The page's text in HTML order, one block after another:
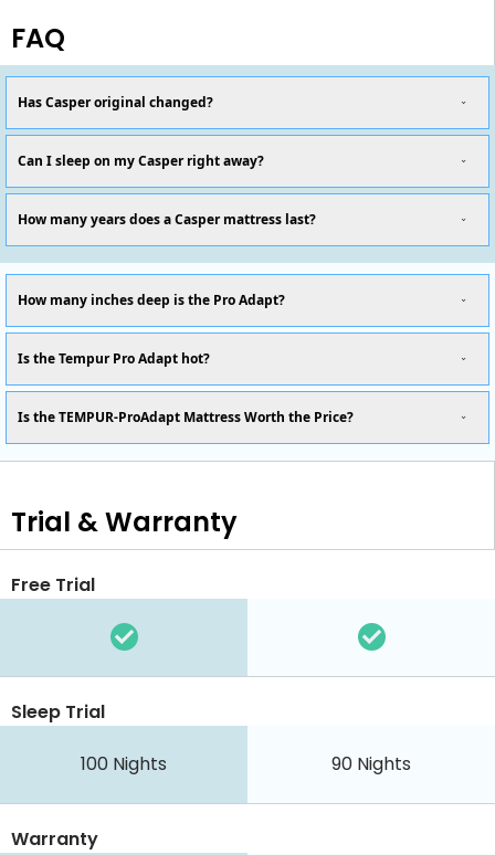
FAQ
Has Casper original changed?
Can I sleep on my Casper right away?
How many years does a Casper mattress last?
How many inches deep is the Pro Adapt?
Is the Tempur Pro Adapt hot?
Is the TEMPUR-ProAdapt Mattress Worth the Price?
Trial & Warranty
Free Trial
Sleep Trial
100 Nights 90 Nights
Warranty